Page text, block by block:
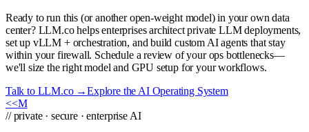
Ready to run this (or another open-weight model) in your own data
center? LLM.co helps enterprises architect private LLM deployments,
set up vLLM + orchestration, and build custom AI agents that stay
within your firewall. Schedule a review of your ops bottlenecks—
we'll size the right model and GPU setup for your workflows.
Talk to LLM.co →Explore the AI Operating System
<<M
// private · secure · enterprise AI